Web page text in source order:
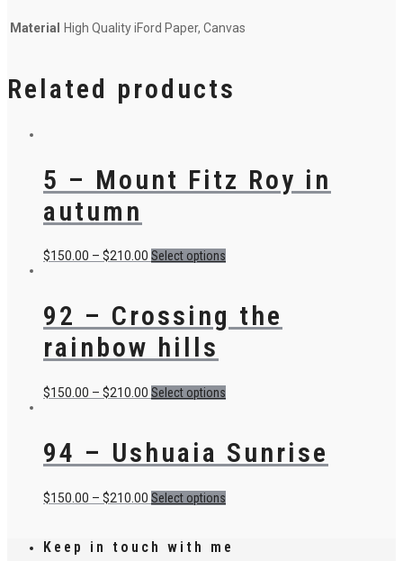
Material High Quality iFord Paper, Canvas
Related products
5 – Mount Fitz Roy in
autumn
$150.00 – $210.00 Select options
92 – Crossing the
rainbow hills
$150.00 – $210.00 Select options
94 – Ushuaia Sunrise
$150.00 – $210.00 Select options
Keep in touch with me